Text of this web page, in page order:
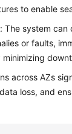
to enable
The system
or faults,
across AZs
loss, and